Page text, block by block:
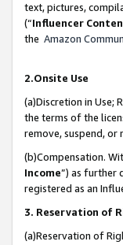
text, pictures,
(“Influencer
the Amazon
2.Onsite Use
(a)Discretion in Use;
the terms of the
remove, suspend, or
(b)Compensation.
Income”) as further
registered as an
3. Reservation of
(a)Reservation of